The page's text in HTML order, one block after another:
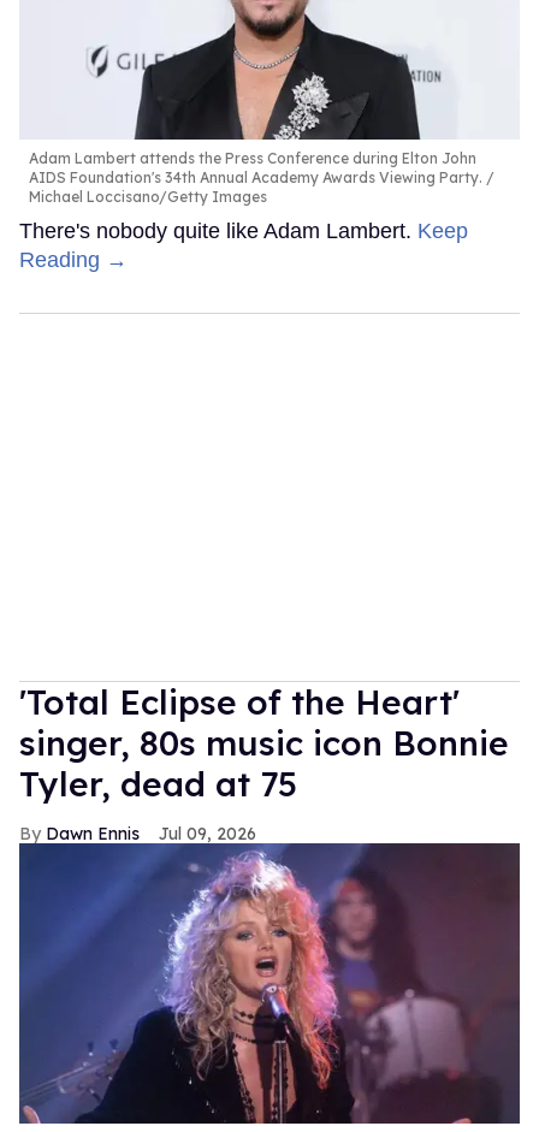
Adam Lambert attends the Press Conference during Elton John
AIDS Foundation's 34th Annual Academy Awards Viewing Party.
Michael Loccisano/Getty Images
There's nobody quite like Adam Lambert. Keep
Reading →
'Total Eclipse of the Heart'
singer, 80s music icon Bonnie
Tyler, dead at 75
Dawn Ennis Jul 09, 2026